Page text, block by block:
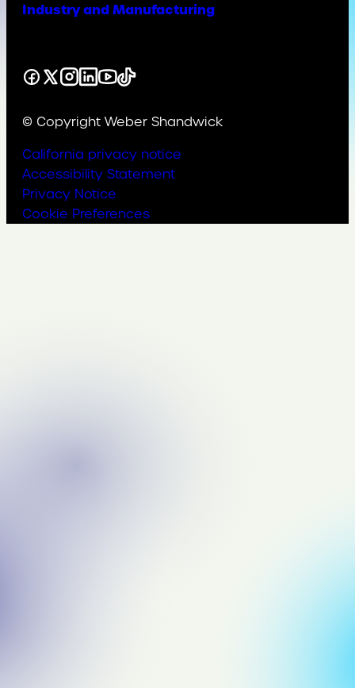
Industry and Manufacturing
Facebook
X Instagram
LinkedIn
YouTube
TikTok
© Copyright Weber Shandwick
California privacy notice
Accessibility Statement
Privacy Notice
Cookie Preferences